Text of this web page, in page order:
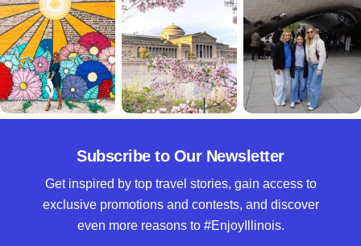
Subscribe to Our Newsletter
Get inspired by top travel stories, gain access to
exclusive promotions and contests, and discover
even more reasons to #EnjoyIllinois.